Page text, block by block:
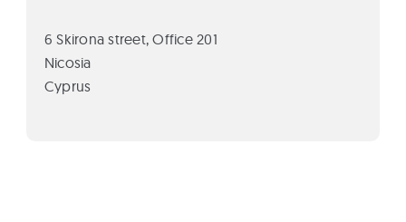
6 Skirona street, Office 201
Nicosia
Cyprus